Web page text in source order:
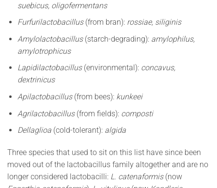
suebicus, oligofermentans
Furfurilactobacillus(from bran): rossiae, siliginis
Amylolactobacillus(starch-degrading): amylophilus,
amylotrophicus
Lapidilactobacillus(environmental): concavus,
dextrinicus
Apilactobacillus(from bees): kunkeei
Agrilactobacillus(from fields): composti
Dellaglioa(cold-tolerant): algida
Three species that used to sit on this list have since been
moved out of the lactobacillus family altogether and are no
longer considered lactobacilli: L. catenaformis(now